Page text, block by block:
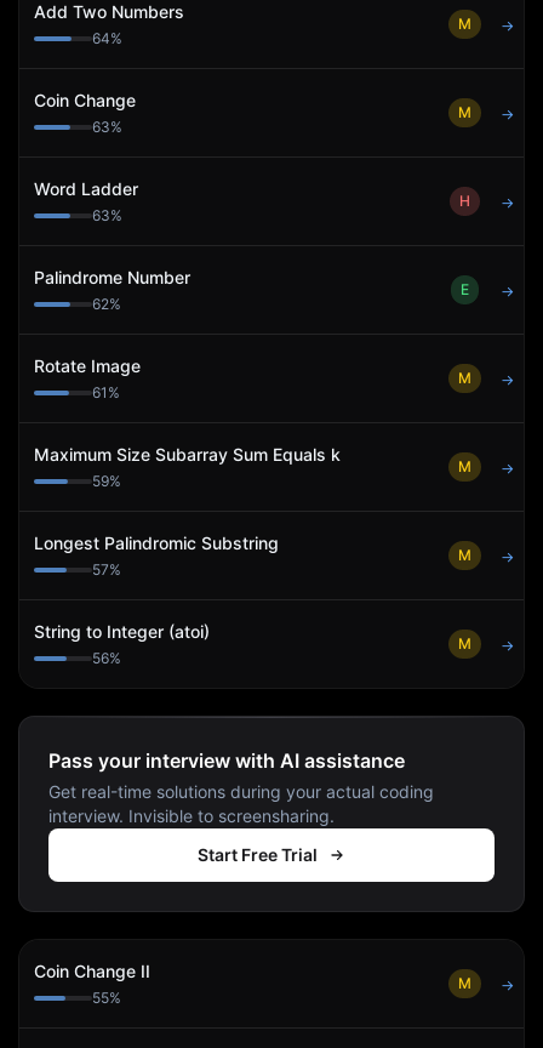
Add Two Numbers
64%
M →
Coin Change
63%
M →
Word Ladder
63%
H →
Palindrome Number
62%
E →
Rotate Image
61 %
M →
Maximum Size Subarray Sum Equals k
59%
M →
Longest Palindromic Substring
57%
M →
String to Integer (atoi)
56%
M →
Pass your interview with AI assistance
Get real-time solutions during your actual coding
interview. Invisible to screensharing.
Start Free Trial
Coin Change II
55%
M →